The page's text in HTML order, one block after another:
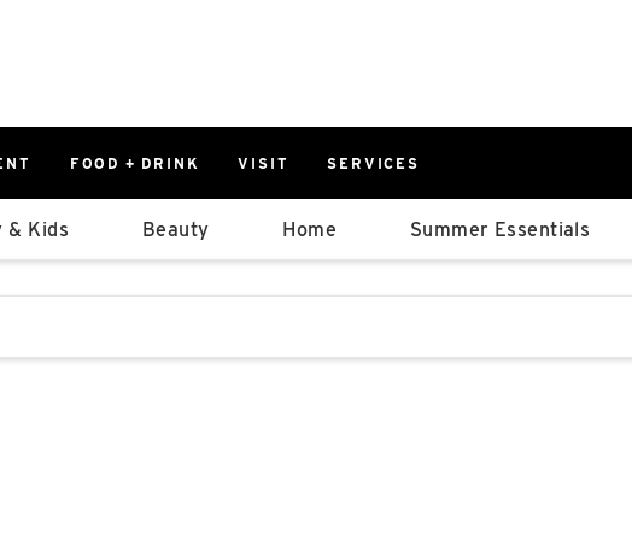
FOOD + DRINK VISIT SERVICES
0%
East
Parking Ramp
East Lot
& Kids Beauty Home Summer Essentials
that follow it as you type.